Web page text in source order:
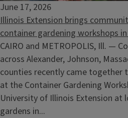
June 17, 2026
Illinois Extension brings
container gardening workshops
CAIRO and METROPOLIS, Ill. —
across Alexander, Johnson,
counties recently came together
at the Container Gardening
University of Illinois Extension at
gardens in...